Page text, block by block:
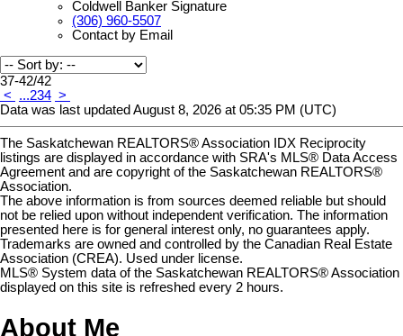
Coldwell Banker Signature
(306) 960-5507
Contact by Email
37-42/42
<
...234 >
Data was last updated August 8, 2026 at 05:35 PM (UTC)
The Saskatchewan REALTORS® Association IDX Reciprocity
listings are displayed in accordance with SRA's MLS® Data Access
Agreement and are copyright of the Saskatchewan REALTORS®
Association.
The above information is from sources deemed reliable but should
not be relied upon without independent verification. The information
presented here is for general interest only, no guarantees apply.
Trademarks are owned and controlled by the Canadian Real Estate
Association (CREA). Used under license.
MLS® System data of the Saskatchewan REALTORS® Association
displayed on this site is refreshed every 2 hours.
About Me